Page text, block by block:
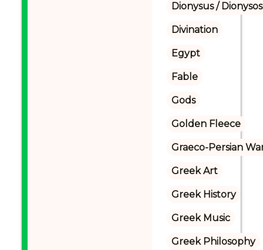
Dionysus / Dionysos
Divination
Egypt
Fable
Gods
Golden Fleece
Graeco-Persian
Greek Art
Greek History
Greek Music
Greek Philosophy